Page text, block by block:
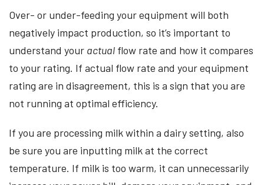
Over- or under-feeding your equipment will both
negatively impact production, so it’s important to
understand your actual flow rate and how it compares
to your rating. If actual flow rate and your equipment
rating are in disagreement, this is a sign that you are
not running at optimal efficiency.
If you are processing milk within a dairy setting, also
be sure you are inputting milk at the correct
temperature. If milk is too warm, it can unnecessarily